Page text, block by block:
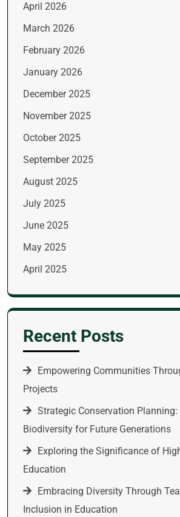
April 2026
March 2026
February 2026
January 2026
December 2025
November 2025
October 2025
September 2025
August 2025
July 2025
June 2025
May 2025
April 2025
Recent Posts
Empowering Communities
Projects
Strategic Conservation Planning:
Biodiversity for Future Generations
Exploring the Significance of
Education
Embracing Diversity Through
Inclusion in Education